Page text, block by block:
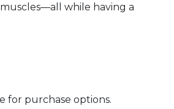
while having a
for purchase options.